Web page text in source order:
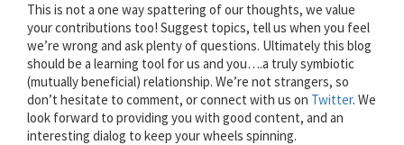
This is not a one way spattering of our thoughts, we value
your contributions too! Suggest topics, tell us when you feel
we’re wrong and ask plenty of questions. Ultimately this blog
should be a learning tool for us and you….a truly symbiotic
(mutually beneficial) relationship. We’re not strangers, so
don’t hesitate to comment, or connect with us on Twitter. We
look forward to providing you with good content, and an
interesting dialog to keep your wheels spinning.